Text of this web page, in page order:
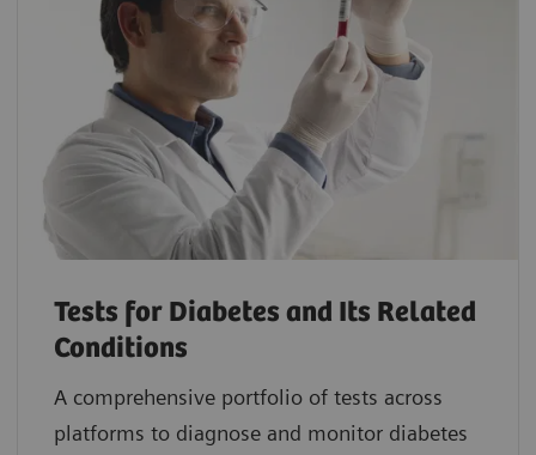
Tests for Diabetes and Its Related
Conditions
A comprehensive portfolio of tests across
platforms to diagnose and monitor diabetes